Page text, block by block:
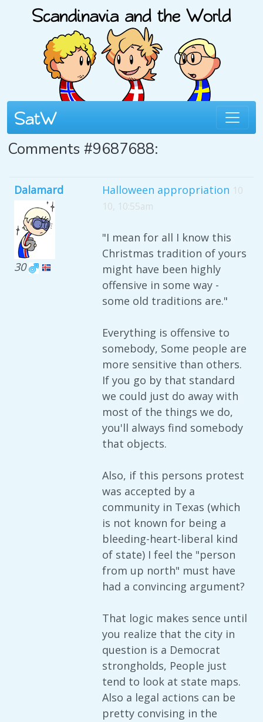
Comments #9687688:
Dalamard
30
Halloween appropriation 10
10, 10:55am
"I mean for all I know this
Christmas tradition of yours
might have been highly
offensive in some way -
some old traditions are."
Everything is offensive to
somebody, Some people are
more sensitive than others.
If you go by that standard
we could just do away with
most of the things we do,
you'll always find somebody
that objects.
Also, if this persons protest
was accepted by a
community in Texas (which
is not known for being a
bleeding-heart-liberal kind
of state) I feel the "person
from up north" must have
had a convincing argument?
That logic makes sence until
you realize that the city in
question is a Democrat
strongholds, People just
tend to look at state maps.
Also a legal actions can be
pretty convising in the